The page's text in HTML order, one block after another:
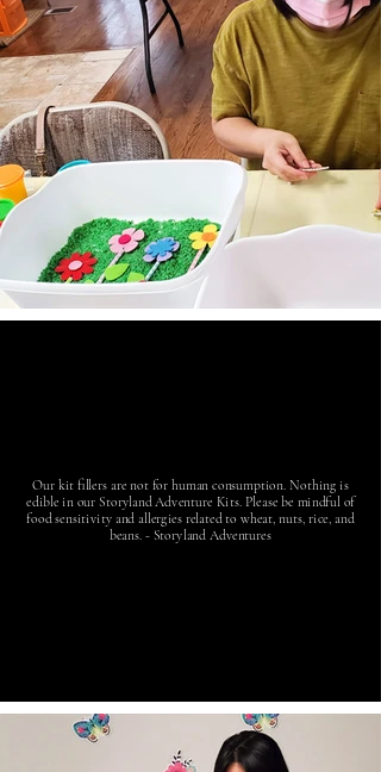
Our kit fillers are not for human consumption. Nothing is
edible in our Storyland Adventure Kits. Please be mindful of
food sensitivity and allergies related to wheat, nuts, rice, and
beans. - Storyland Adventures